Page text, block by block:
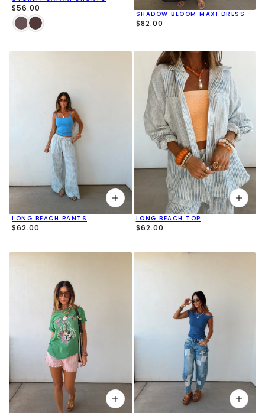
$56.00
SHADOW BLOOM MAXI DRESS
$82.00
LONG BEACH PANTS
$62.00
LONG BEACH TOP
$62.00